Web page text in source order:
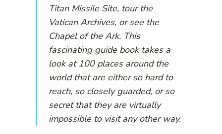
Titan Missile Site, tour the
Vatican Archives, or see the
Chapel of the Ark. This
fascinating guide book takes a
look at 100 places around the
world that are either so hard to
reach, so closely guarded, or so
secret that they are virtually
impossible to visit any other way.